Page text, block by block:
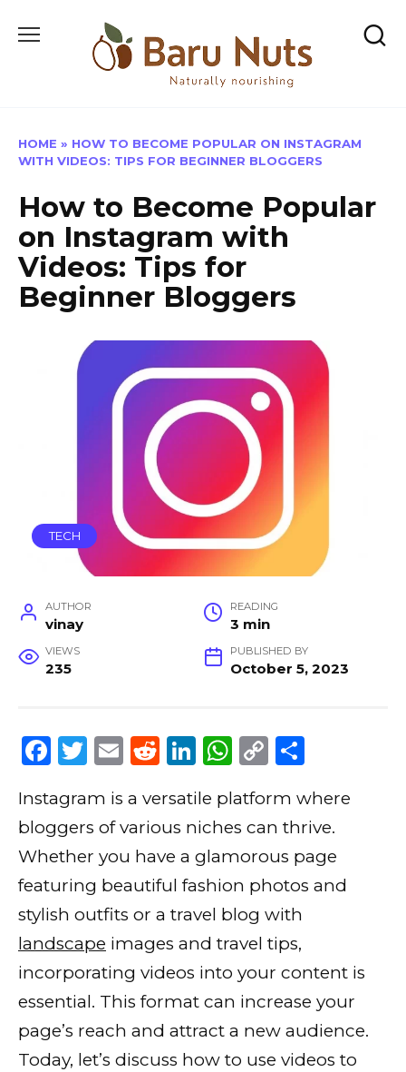
HOME » HOW TO BECOME POPULAR ON INSTAGRAM
WITH VIDEOS: TIPS FOR BEGINNER BLOGGERS
How to Become Popular
on Instagram with
Videos: Tips for
Beginner Bloggers
TECH
AUTHOR
vinay
READING
3 min
VIEWS
235
PUBLISHED BY
October 5, 2023
F
c
e
b
o
o
k
T
it
te
r
E
ai
l
R
d
di
t
Li
k
e
dI
n
W
a
ts
A
p
p
C
p
y
Li
n
k
ar
e
Instagram is a versatile platform where
bloggers of various niches can thrive.
Whether you have a glamorous page
featuring beautiful fashion photos and
stylish outfits or a travel blog with
landscape images and travel tips,
incorporating videos into your content is
essential. This format can increase your
page’s reach and attract a new audience.
Today, let’s discuss how to use videos to